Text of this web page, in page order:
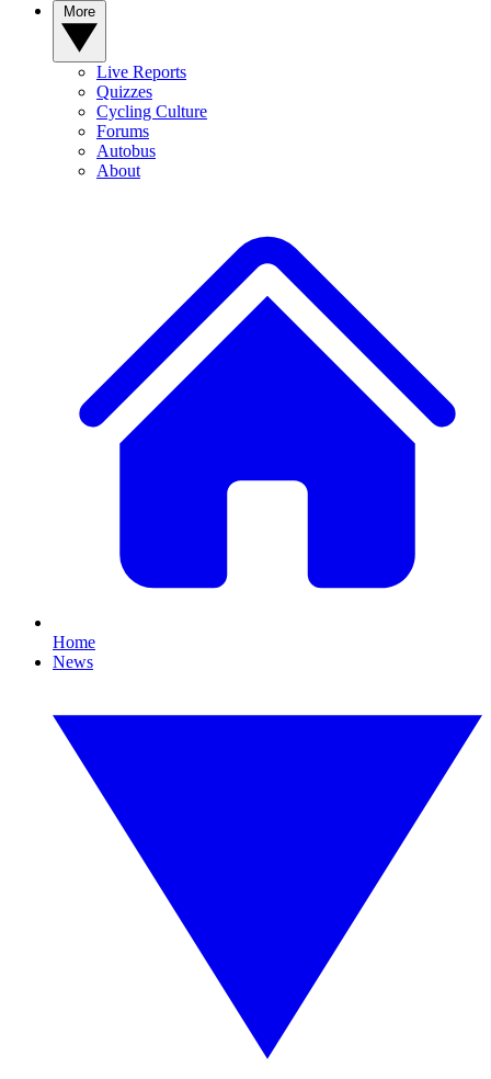
Live Reports
Quizzes
Cycling Culture
Forums
Autobus
About
Home
News